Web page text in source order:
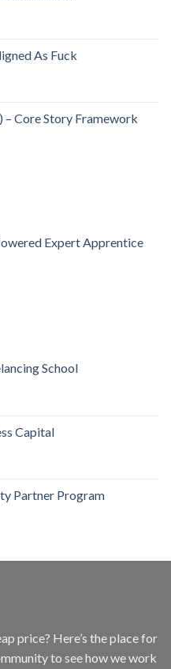
As Fuck
– Core Story Framework
Expert Apprentice
School
Capital
Partner Program
price? Here’s the place for
to see how we work